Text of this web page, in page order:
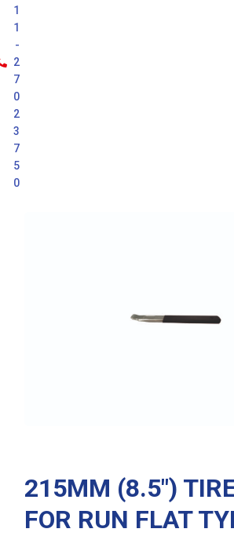
1
1
-
2
7
0
2
3
7
5
0
215MM (8.5″)
FOR RUN FLAT